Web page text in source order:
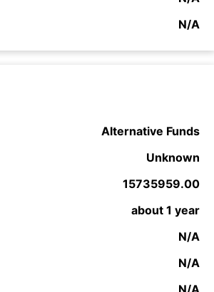
N/A
Alternative Funds
Unknown
15735959.00
about 1 year
N/A
N/A
N/A